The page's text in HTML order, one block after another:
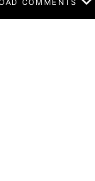
COMMENTS